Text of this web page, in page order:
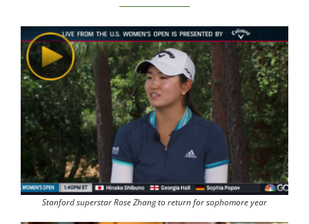
Stanford superstar Rose Zhang to return for sophomore year